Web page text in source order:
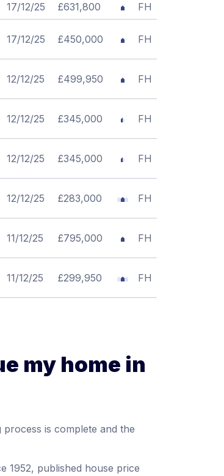
17/12/25 £631,800 FH
17/12/25 £450,000 FH
12/12/25 £499,950 FH
12/12/25 £345,000 FH
12/12/25 £345,000 FH
12/12/25 £283,000 FH
11/12/25 £795,000 FH
11/12/25 £299,950 FH
my home in
is complete and the
1952, published house price